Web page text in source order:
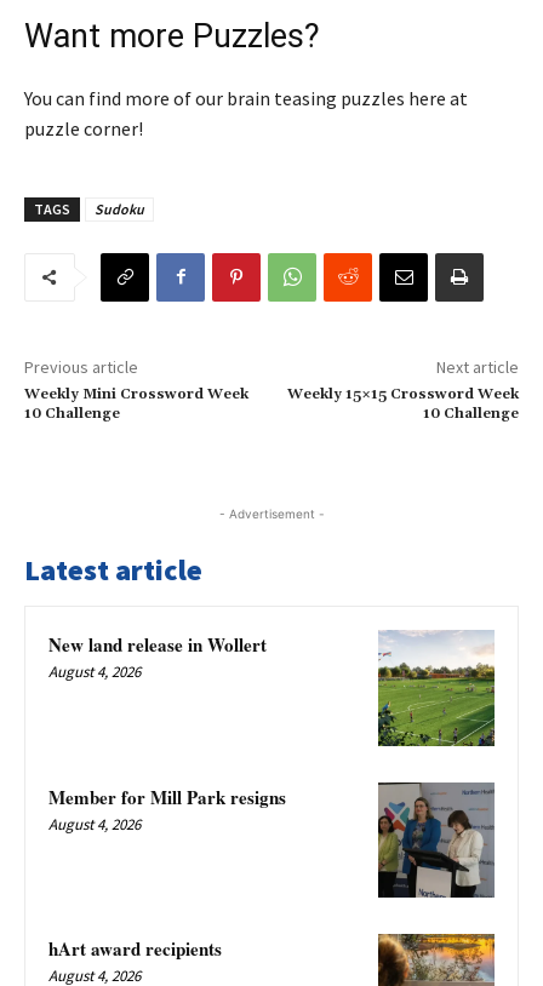
Want more Puzzles?
You can find more of our brain teasing puzzles here at
puzzle corner!
TAGS Sudoku
Previous article
Weekly Mini Crossword Week
10 Challenge
Next article
Weekly 15×15 Crossword Week
10 Challenge
- Advertisement -
Latest article
New land release in Wollert
August 4, 2026
Member for Mill Park resigns
August 4, 2026
hArt award recipients
August 4, 2026